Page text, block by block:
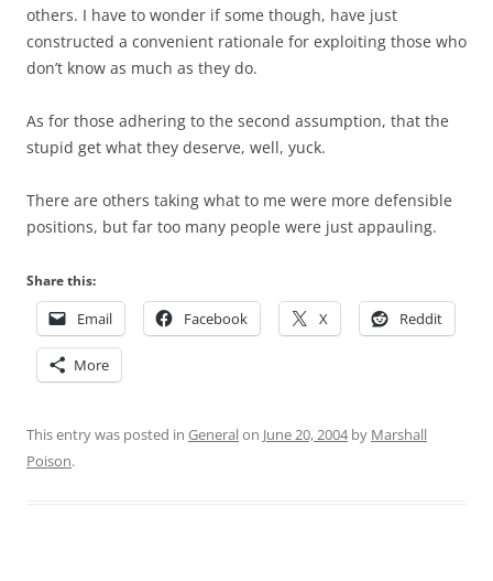
others. I have to wonder if some though, have just
constructed a convenient rationale for exploiting those who
don’t know as much as they do.
As for those adhering to the second assumption, that the
stupid get what they deserve, well, yuck.
There are others taking what to me were more defensible
positions, but far too many people were just appauling.
Share this:
Email Facebook X Reddit
More
This entry was posted in Generalon June 20, 2004by Marshall
Poison.